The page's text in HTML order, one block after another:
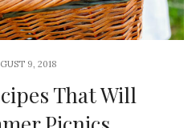
9, 2018
That Will